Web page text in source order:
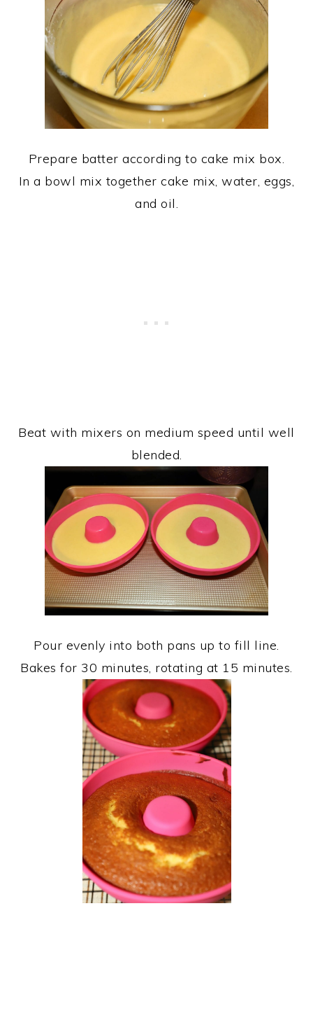
Prepare batter according to cake mix box.
In a bowl mix together cake mix, water, eggs,
and oil.
Beat with mixers on medium speed until well
blended.
Pour evenly into both pans up to fill line.
Bakes for 30 minutes, rotating at 15 minutes.